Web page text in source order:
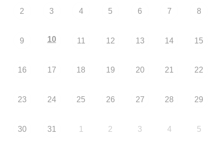
2 3 4 5 6 7 8
9 10 11 12 13 14 15
16 17 18 19 20 21 22
23 24 25 26 27 28 29
30 31 1 2 3 4 5